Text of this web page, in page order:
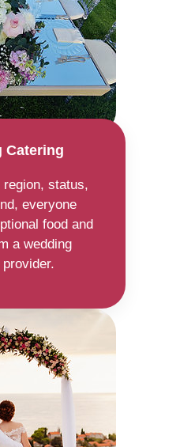
Catering
region, status,
everyone
food and
a wedding